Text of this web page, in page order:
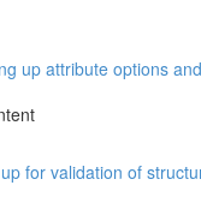
up attribute options
for validation of